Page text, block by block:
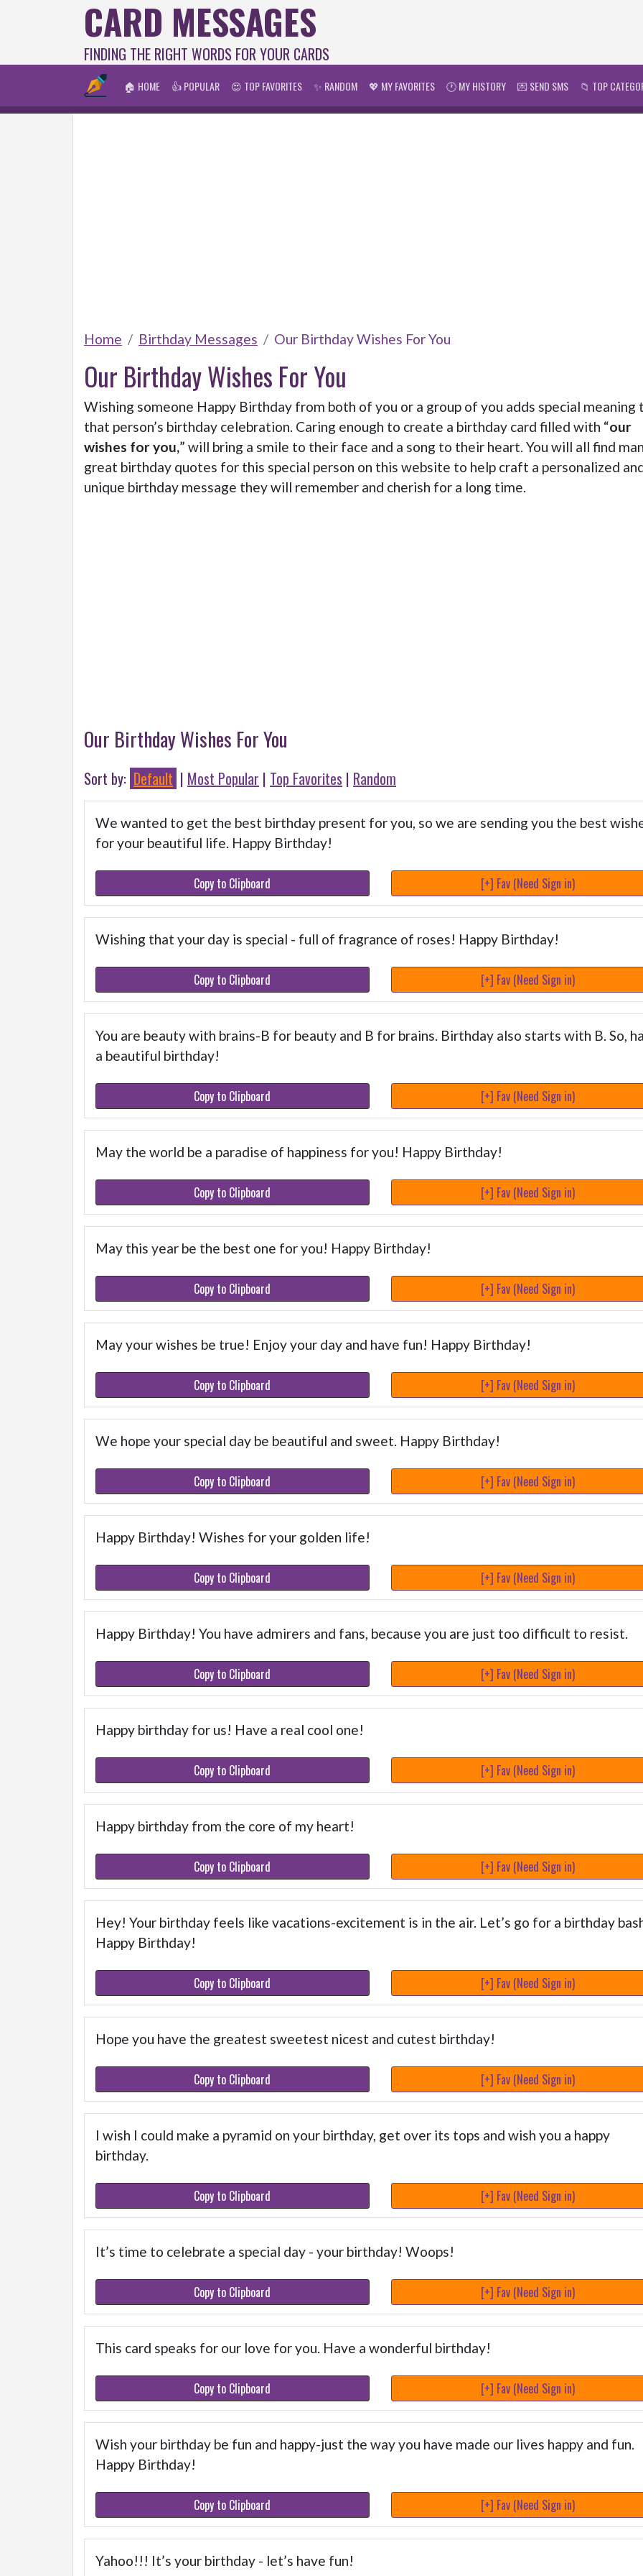
CARD MESSAGES
FINDING THE RIGHT WORDS FOR YOUR CARDS
🏠 HOME 👍 POPULAR 😍 TOP FAVORITES ✨ RANDOM 💖 MY FAVORITES 🕐 MY HISTORY 💌 SEND SMS 📁 TOP
Home Birthday Messages Our Birthday Wishes For You
Our Birthday Wishes For You
Wishing someone Happy Birthday from both of you or a group of you adds special meaning
that person’s birthday celebration. Caring enough to create a birthday card filled with “our
wishes for you,” will bring a smile to their face and a song to their heart. You will all find
great birthday quotes for this special person on this website to help craft a personalized
unique birthday message they will remember and cherish for a long time.
Our Birthday Wishes For You
Sort by: Default | Most Popular | Top Favorites | Random
We wanted to get the best birthday present for you, so we are sending you the best
for your beautiful life. Happy Birthday!
Copy to Clipboard [+] Fav (Need Sign in)
Wishing that your day is special - full of fragrance of roses! Happy Birthday!
Copy to Clipboard [+] Fav (Need Sign in)
You are beauty with brains-B for beauty and B for brains. Birthday also starts with B. So,
a beautiful birthday!
Copy to Clipboard [+] Fav (Need Sign in)
May the world be a paradise of happiness for you! Happy Birthday!
Copy to Clipboard [+] Fav (Need Sign in)
May this year be the best one for you! Happy Birthday!
Copy to Clipboard [+] Fav (Need Sign in)
May your wishes be true! Enjoy your day and have fun! Happy Birthday!
Copy to Clipboard [+] Fav (Need Sign in)
We hope your special day be beautiful and sweet. Happy Birthday!
Copy to Clipboard [+] Fav (Need Sign in)
Happy Birthday! Wishes for your golden life!
Copy to Clipboard [+] Fav (Need Sign in)
Happy Birthday! You have admirers and fans, because you are just too difficult to resist.
Copy to Clipboard [+] Fav (Need Sign in)
Happy birthday for us! Have a real cool one!
Copy to Clipboard [+] Fav (Need Sign in)
Happy birthday from the core of my heart!
Copy to Clipboard [+] Fav (Need Sign in)
Hey! Your birthday feels like vacations-excitement is in the air. Let’s go for a birthday
Happy Birthday!
Copy to Clipboard [+] Fav (Need Sign in)
Hope you have the greatest sweetest nicest and cutest birthday!
Copy to Clipboard [+] Fav (Need Sign in)
I wish I could make a pyramid on your birthday, get over its tops and wish you a happy
birthday.
Copy to Clipboard [+] Fav (Need Sign in)
It’s time to celebrate a special day - your birthday! Woops!
Copy to Clipboard [+] Fav (Need Sign in)
This card speaks for our love for you. Have a wonderful birthday!
Copy to Clipboard [+] Fav (Need Sign in)
Wish your birthday be fun and happy-just the way you have made our lives happy and fun.
Happy Birthday!
Copy to Clipboard [+] Fav (Need Sign in)
Yahoo!!! It’s your birthday - let’s have fun!